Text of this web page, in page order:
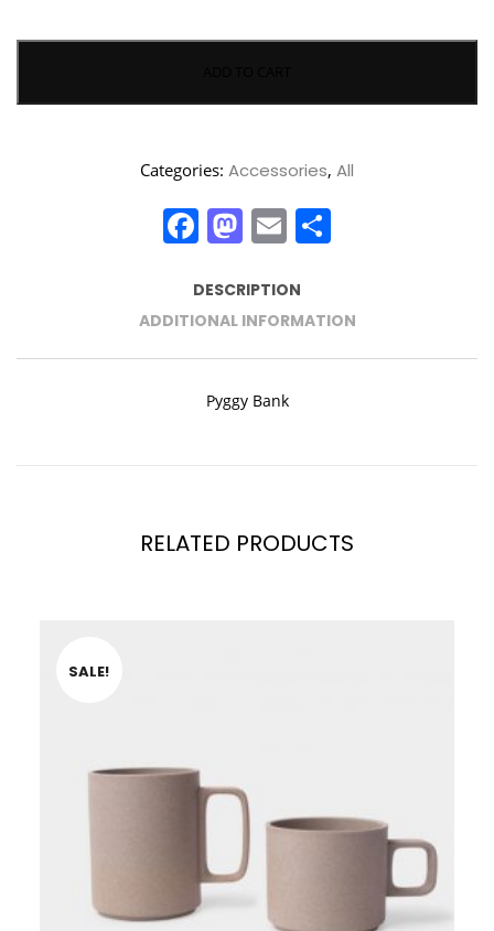
Categories: Accessories, All
Facebook
Mastodon
Email
DESCRIPTION
ADDITIONAL INFORMATION
Pyggy Bank
RELATED PRODUCTS
SALE!